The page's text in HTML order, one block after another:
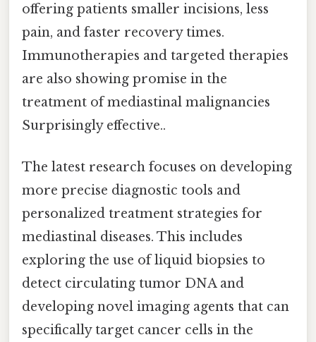
offering patients smaller incisions, less
pain, and faster recovery times.
Immunotherapies and targeted therapies
are also showing promise in the
treatment of mediastinal malignancies
Surprisingly effective..
The latest research focuses on developing
more precise diagnostic tools and
personalized treatment strategies for
mediastinal diseases. This includes
exploring the use of liquid biopsies to
detect circulating tumor DNA and
developing novel imaging agents that can
specifically target cancer cells in the